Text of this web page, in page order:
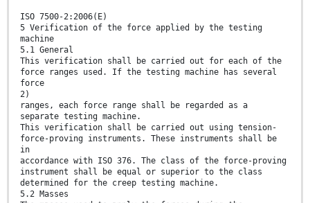
ISO 7500-2:2006(E)
5 Verification of the force applied by the testing
machine
5.1 General
This verification shall be carried out for each of the
force ranges used. If the testing machine has several
force
2)
ranges, each force range shall be regarded as a
separate testing machine.
This verification shall be carried out using tension-
force-proving instruments. These instruments shall be
in
accordance with ISO 376. The class of the force-proving
instrument shall be equal or superior to the class
determined for the creep testing machine.
5.2 Masses